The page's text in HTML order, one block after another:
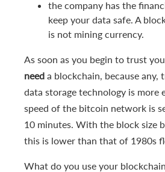
the company has the
keep your data safe. A
is not mining currency.
As soon as you begin to trust
need a blockchain, because any,
data storage technology is more
speed of the bitcoin network is
10 minutes. With the block size
this is lower than that of 1980s
What do you use your